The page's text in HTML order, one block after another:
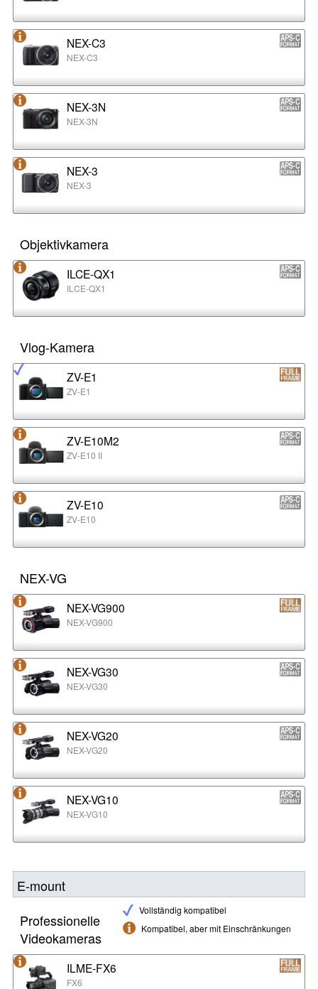
NEX-C3
NEX-C3
NEX-3N
NEX-3N
NEX-3
NEX-3
Objektivkamera
ILCE-QX1
ILCE-QX1
Vlog-Kamera
ZV-E1
ZV-E1
ZV-E10M2
ZV-E10 II
ZV-E10
ZV-E10
NEX-VG
NEX-VG900
NEX-VG900
NEX-VG30
NEX-VG30
NEX-VG20
NEX-VG20
NEX-VG10
NEX-VG10
E-mount
Vollständig kompatibel
Kompatibel, aber mit Einschränkungen
Professionelle
Videokameras
ILME-FX6
FX6